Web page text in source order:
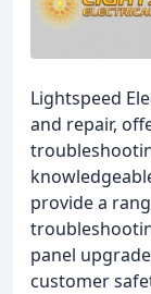
Lightspeed
and repair,
provide a
panel
customer